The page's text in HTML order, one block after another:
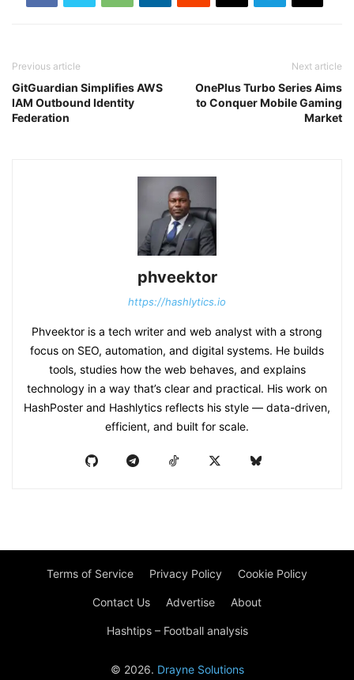
Previous article
GitGuardian Simplifies AWS
IAM Outbound Identity
Federation
Next article
OnePlus Turbo Series Aims
to Conquer Mobile Gaming
Market
phveektor
https://hashlytics.io
Phveektor is a tech writer and web analyst with a strong
focus on SEO, automation, and digital systems. He builds
tools, studies how the web behaves, and explains
technology in a way that’s clear and practical. His work on
HashPoster and Hashlytics reflects his style — data-driven,
efficient, and built for scale.
Terms of Service Privacy Policy Cookie Policy
Contact Us Advertise About
Hashtips – Football analysis
© 2026. Drayne Solutions